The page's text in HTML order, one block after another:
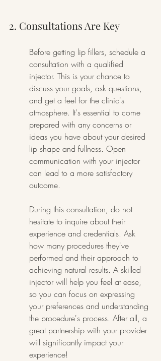
2. Consultations Are Key
Before getting lip fillers, schedule a
consultation with a qualified
injector. This is your chance to
discuss your goals, ask questions,
and get a feel for the clinic's
atmosphere. It's essential to come
prepared with any concerns or
ideas you have about your desired
lip shape and fullness. Open
communication with your injector
can lead to a more satisfactory
outcome.
During this consultation, do not
hesitate to inquire about their
experience and credentials. Ask
how many procedures they've
performed and their approach to
achieving natural results. A skilled
injector will help you feel at ease,
so you can focus on expressing
your preferences and understanding
the procedure's process. After all, a
great partnership with your provider
will significantly impact your
experience!